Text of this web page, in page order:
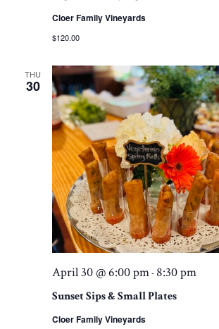
Cloer Family Vineyards
$120.00
THU
30
Sunset Sips & Small Plates
April 30 @ 6:00 pm - 8:30 pm
Cloer Family Vineyards